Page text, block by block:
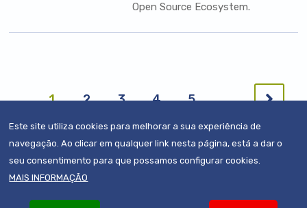
Open Source Ecosystem.
Current
1 Page
2 Page
3 Page
4 Page
5 …
Next
Este site utiliza cookies para melhorar a sua experiência de
navegação. Ao clicar em qualquer link nesta página, está a dar o
seu consentimento para que possamos configurar cookies.
MAIS INFORMAÇÃO